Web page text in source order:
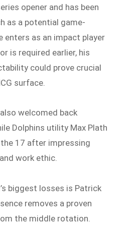
opener and has been
as a potential game-
enters as an impact player
is required earlier, his
could prove crucial
surface.
welcomed back
Dolphins utility Max Plath
17 after impressing
work ethic.
biggest losses is Patrick
removes a proven
the middle rotation.